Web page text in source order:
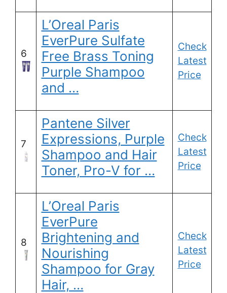
6
L’Oreal Paris
EverPure Sulfate
Free Brass Toning
Purple Shampoo
and …
Check
Latest
Price
7
Pantene Silver
Expressions, Purple
Shampoo and Hair
Toner, Pro-V for …
Check
Latest
Price
8
L’Oreal Paris
EverPure
Brightening and
Nourishing
Shampoo for Gray
Hair, …
Check
Latest
Price